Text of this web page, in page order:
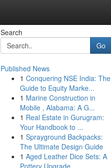
Search
Go
Published News
1 Conquering NSE India: The
Guide to Equity Marke...
1 Marine Construction in
Mobile , Alabama: A G...
1 Real Estate in Gurugram:
Your Handbook to ...
1 Sprayground Backpacks:
The Ultimate Design Guide
1 Aged Leather Dice Sets: A
Pottery Upgrade